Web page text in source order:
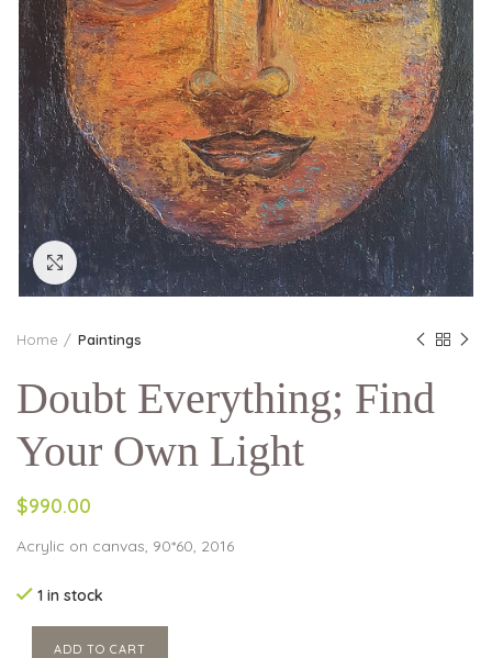
Click to enlarge
Home Paintings
Doubt Everything; Find
Your Own Light
$990.00
Acrylic on canvas, 90*60, 2016
1 in stock
ADD TO CART